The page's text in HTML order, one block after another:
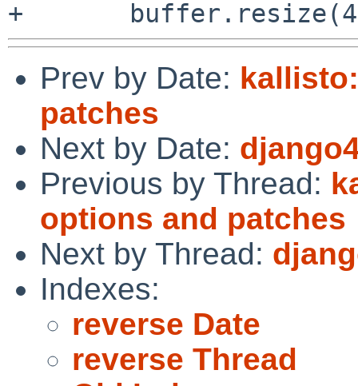
Prev by Date:
patches
Next by Date:
Previous by Thread:
options and patches
Next by Thread:
Indexes:
reverse Date
reverse Thread